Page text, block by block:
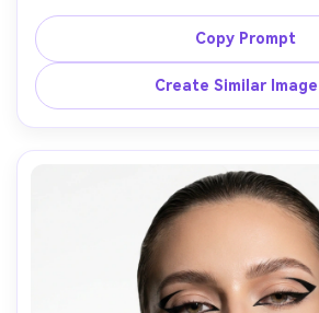
blend, glitter topper on lids, thick
skin, nude matte lip, statement
background with neon bokeh, shot on
Copy Prompt
Create Similar